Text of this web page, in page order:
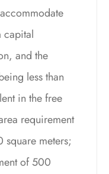
capital
and the
less than
in the free
requirement
meters;
of 500